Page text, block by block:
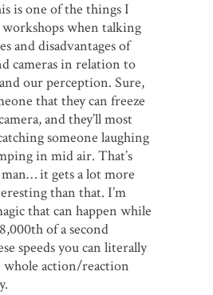
is one of the things I
when talking
and disadvantages of
cameras in relation to
our perception. Sure,
that they can freeze
and they’ll most
someone laughing
in mid air. That’s
it gets a lot more
than that. I’m
that can happen while
of a second
speeds you can literally
whole action/reaction